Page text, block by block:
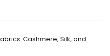
Cashmere, Silk, and